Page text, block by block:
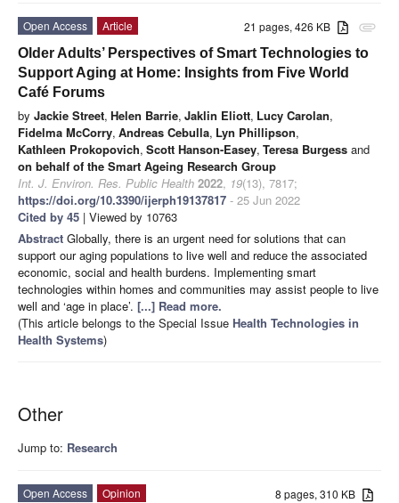
attachment
21 pages, 426 KB
Open Access
Article
Older Adults’ Perspectives of Smart Technologies to
Support Aging at Home: Insights from Five World
Café Forums
by Jackie Street, Helen Barrie, Jaklin Eliott, Lucy Carolan,
Fidelma McCorry, Andreas Cebulla, Lyn Phillipson,
Kathleen Prokopovich, Scott Hanson-Easey, Teresa Burgess and
on behalf of the Smart Ageing Research Group
Int. J. Environ. Res. Public Health 2022, 19(13), 7817;
https://doi.org/10.3390/ijerph19137817 - 25 Jun 2022
Cited by 45 | Viewed by 10763
Abstract Globally, there is an urgent need for solutions that can
support our aging populations to live well and reduce the associated
economic, social and health burdens. Implementing smart
technologies within homes and communities may assist people to live
well and ‘age in place’. [...] Read more.
(This article belongs to the Special Issue Health Technologies in
Health Systems)
Other
Jump to: Research
8 pages, 310 KB
Open Access
Opinion